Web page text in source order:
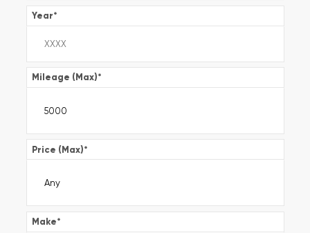
Year*
Mileage (Max)*
Price (Max)*
Make*